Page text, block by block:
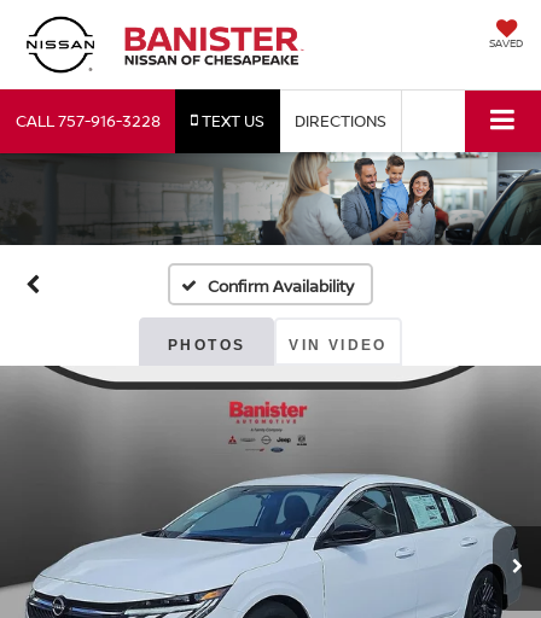
SAVED
CALL757-916-3228 TEXT US DIRECTIONS
Confirm Availability
PHOTOS VIN VIDEO